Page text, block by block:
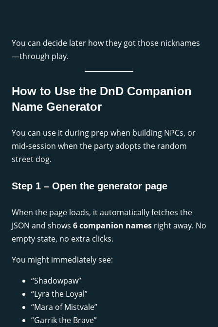
You can decide later how they got those nicknames
—through play.
How to Use the DnD Companion
Name Generator
You can use it during prep when building NPCs, or
mid-session when the party adopts the random
street dog.
Step 1 – Open the generator page
When the page loads, it automatically fetches the
JSON and shows 6 companion names right away. No
empty state, no extra clicks.
You might immediately see:
“Shadowpaw”
“Lyra the Loyal”
“Mara of Mistvale”
“Garrik the Brave”